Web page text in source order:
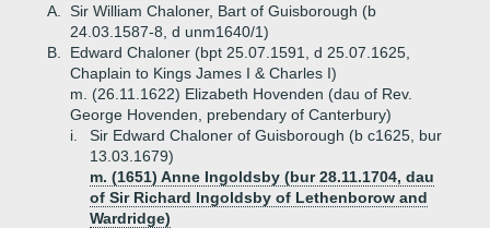
A.
Sir William Chaloner, Bart of Guisborough (b
24.03.1587-8, d unm1640/1)
B.
Edward Chaloner (bpt 25.07.1591, d 25.07.1625,
Chaplain to Kings James I & Charles I)
m. (26.11.1622) Elizabeth Hovenden (dau of Rev.
George Hovenden, prebendary of Canterbury)
i.
Sir Edward Chaloner of Guisborough (b c1625, bur
13.03.1679)
m. (1651) Anne Ingoldsby (bur 28.11.1704, dau
of Sir Richard Ingoldsby of Lethenborow and
Wardridge)